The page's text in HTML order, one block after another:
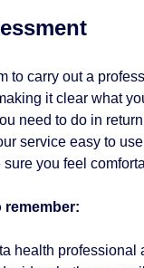
to carry out a
it clear what
need to do in
service easy to
you feel
remember:
health professional